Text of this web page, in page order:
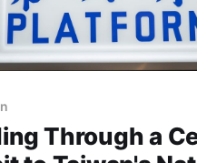
Through a